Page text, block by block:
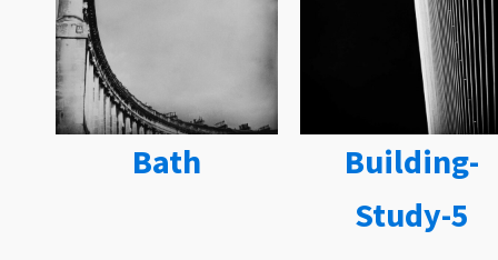
Bath
Building-
Study-5